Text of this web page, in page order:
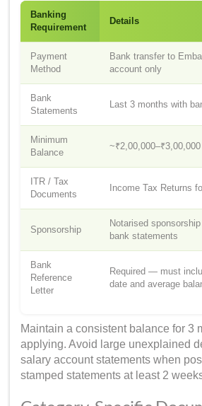
Banking
Requirement
Details
Payment
Method
Bank transfer to
account only
Bank
Statements
Last 3 months with
Minimum
Balance
ITR / Tax
Documents
Income Tax Returns
Sponsorship
Notarised
bank statements
Bank
Reference
Letter
Required — must
date and average
Maintain a consistent balance for 3
applying. Avoid large unexplained
salary account statements when
stamped statements at least 2